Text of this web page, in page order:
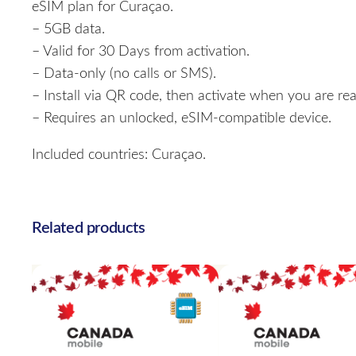
eSIM plan for Curaçao.
– 5GB data.
– Valid for 30 Days from activation.
– Data-only (no calls or SMS).
– Install via QR code, then activate when you are
– Requires an unlocked, eSIM-compatible device.
Included countries: Curaçao.
Related products